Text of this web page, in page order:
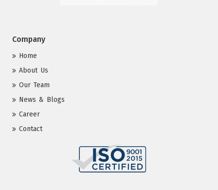
Company
Home
About Us
Our Team
News & Blogs
Career
Contact